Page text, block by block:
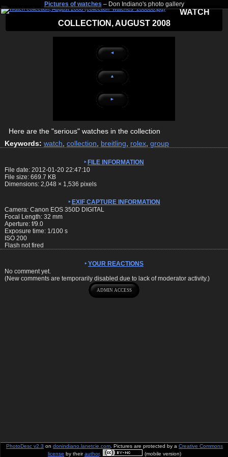
Pictures of watches– Don Indiano's photo gallery
WATCH
COLLECTION, AUGUST 2008
◄
▲
►
Here are the "serious" watches in the collection
Keywords: watch collection breitling rolex group
FILE INFORMATION
File date: 2012-01-20 22:47:10
File size: 669.7 KB
Dimensions: 2,048 × 1,536 pixels
EXIF CAPTURE INFORMATION
Camera: Canon EOS 350D DIGITAL
Focal Length: 32 mm
Aperture: f/9.0
Exposure time: 1/100 s
ISO 200
Flash not fired
YOUR REACTIONS
No comment yet.
(New comments are temporarily disabled due to lack of moderator activity.)
PhotoDesc v2.3 on donindiano.lanetcie.com . Pictures are protected by a Creative Commons
license by theirauthor. (mobile version)